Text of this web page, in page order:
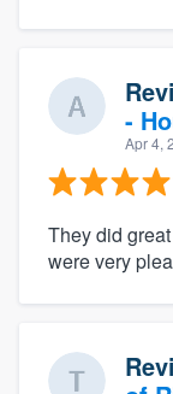
-
Apr 4,
They did
were very